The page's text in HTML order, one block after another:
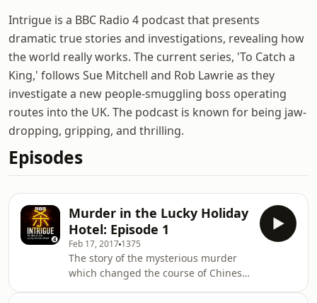
Intrigue is a BBC Radio 4 podcast that presents
dramatic true stories and investigations, revealing how
the world really works. The current series, 'To Catch a
King,' follows Sue Mitchell and Rob Lawrie as they
investigate a new people-smuggling boss operating
routes into the UK. The podcast is known for being jaw-
dropping, gripping, and thrilling.
Episodes
Murder in the Lucky Holiday
Hotel: Episode 1
Feb 17, 2017 1375
The story of the mysterious murder
which changed the course of Chinese